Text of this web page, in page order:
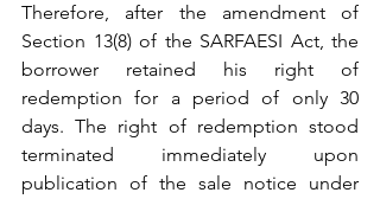
Therefore, after the amendment of
Section 13(8) of the SARFAESI Act, the
borrower retained his right of
redemption for a period of only 30
days. The right of redemption stood
terminated immediately upon
publication of the sale notice under